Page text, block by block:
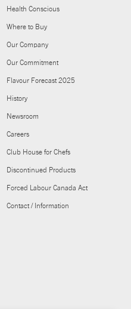
Health Conscious
Where to Buy
Our Company
Our Commitment
Flavour Forecast 2025
History
Newsroom
Careers
Club House for Chefs
Discontinued Products
Forced Labour Canada Act
Contact / Information